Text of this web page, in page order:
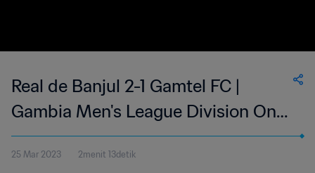
Real de Banjul 2-1 Gamtel FC |
Gambia Men's League Division One
| 25 Mar 2023
25 Mar 2023 2menit 13detik